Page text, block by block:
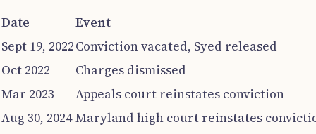
Date
Event
Sept 19, 2022Conviction vacated, Syed released
Oct 2022
Charges dismissed
Mar 2023
Appeals court reinstates conviction
Aug 30, 2024 Maryland high court reinstates